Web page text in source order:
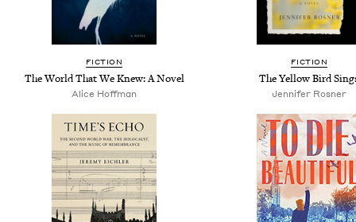
FICTION
The World That We Knew: A Novel
Alice Hoffman
FICTION
The Yellow Bird
Jennifer Rosner